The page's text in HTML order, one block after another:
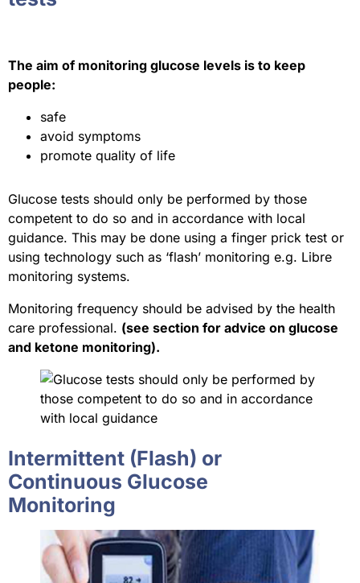
The aim of monitoring glucose levels is to keep
people:
safe
avoid symptoms
promote quality of life
Glucose tests should only be performed by those
competent to do so and in accordance with local
guidance. This may be done using a finger prick test or
using technology such as ‘flash’ monitoring e.g. Libre
monitoring systems.
Monitoring frequency should be advised by the health
care professional. (see section for advice on glucose
and ketone monitoring).
Intermittent (Flash) or
Continuous Glucose
Monitoring